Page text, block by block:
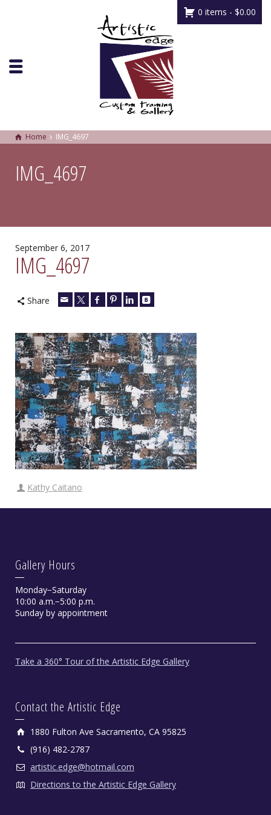
0 items - $0.00
Home IMG_4697
IMG_4697
September 6, 2017
IMG_4697
Share
Kathy Caitano
Gallery Hours
Monday−Saturday
10:00 a.m.−5:00 p.m.
Sunday by appointment
Take a 360° Tour of the Artistic Edge Gallery
Contact the Artistic Edge
1880 Fulton Ave Sacramento, CA 95825
(916) 482-2787
artistic.edge@hotmail.com
Directions to the Artistic Edge Gallery